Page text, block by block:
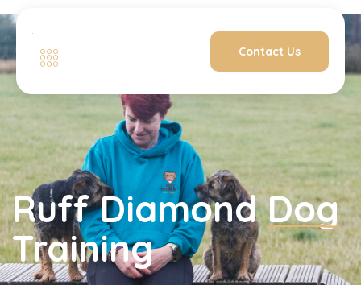
Contact Us
Ruff DiamondDog
Training